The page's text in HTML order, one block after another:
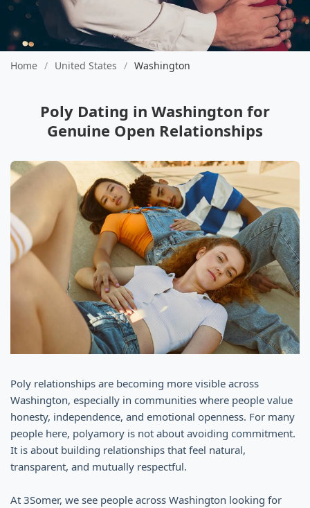
Home / United States / Washington
Poly Dating in Washington for
Genuine Open Relationships
Poly relationships are becoming more visible across
Washington, especially in communities where people value
honesty, independence, and emotional openness. For many
people here, polyamory is not about avoiding commitment.
It is about building relationships that feel natural,
transparent, and mutually respectful.
At 3Somer, we see people across Washington looking for